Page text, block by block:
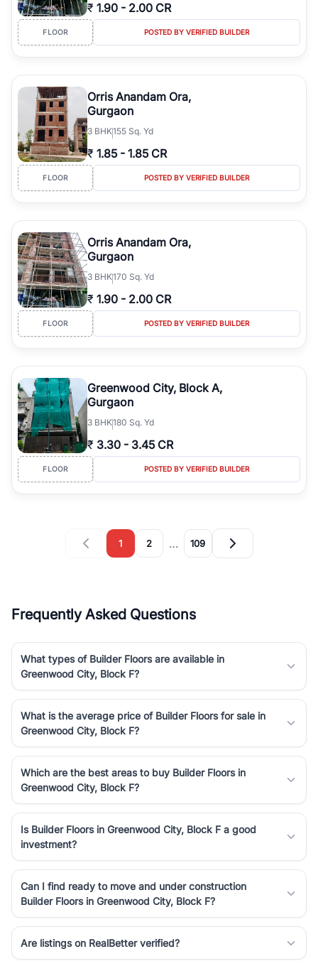
₹ 1.90 - 2.00 CR
FLOOR POSTED BY VERIFIED BUILDER
Orris Anandam Ora,
Gurgaon
3 BHK155 Sq. Yd
₹ 1.85 - 1.85 CR
FLOOR POSTED BY VERIFIED BUILDER
Orris Anandam Ora,
Gurgaon
3 BHK170 Sq. Yd
₹ 1.90 - 2.00 CR
FLOOR POSTED BY VERIFIED BUILDER
Greenwood City, Block A,
Gurgaon
3 BHK180 Sq. Yd
₹ 3.30 - 3.45 CR
FLOOR POSTED BY VERIFIED BUILDER
1 2 … 109
Frequently Asked Questions
What types of Builder Floors are available in
Greenwood City, Block F?
What is the average price of Builder Floors for sale in
Greenwood City, Block F?
Which are the best areas to buy Builder Floors in
Greenwood City, Block F?
Is Builder Floors in Greenwood City, Block F a good
investment?
Can I find ready to move and under construction
Builder Floors in Greenwood City, Block F?
Are listings on RealBetter verified?